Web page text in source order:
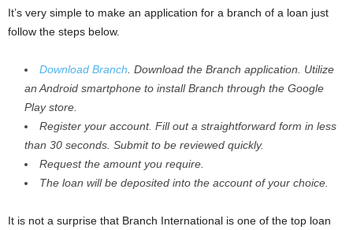
It’s very simple to make an application for a branch of a loan just
follow the steps below.
Download Branch . Download the Branch application. Utilize
an Android smartphone to install Branch through the Google
Play store.
Register your account. Fill out a straightforward form in less
than 30 seconds. Submit to be reviewed quickly.
Request the amount you require.
The loan will be deposited into the account of your choice.
It is not a surprise that Branch International is one of the top loan